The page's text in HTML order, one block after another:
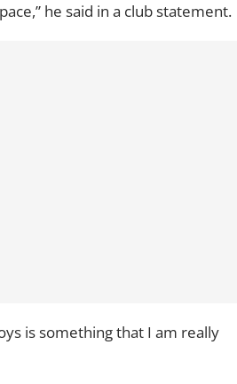
he said in a club statement.
is something that I am really